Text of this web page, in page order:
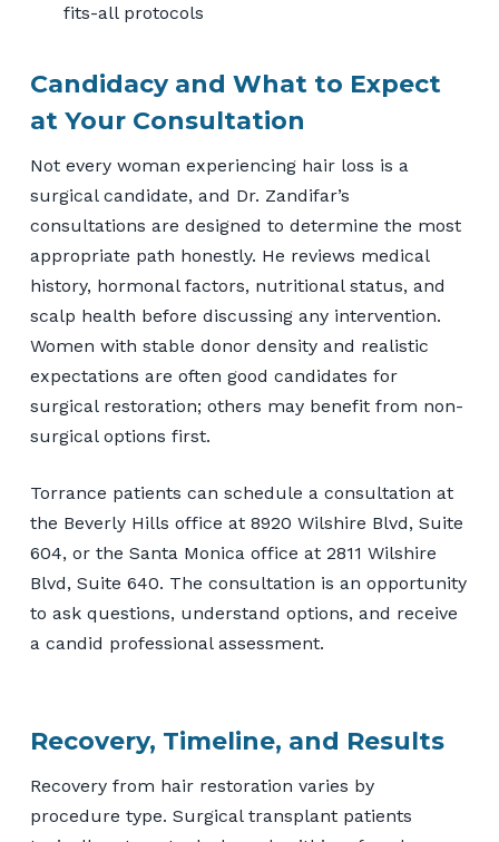
fits-all protocols
Candidacy and What to Expect
at Your Consultation
Not every woman experiencing hair loss is a
surgical candidate, and Dr. Zandifar’s
consultations are designed to determine the most
appropriate path honestly. He reviews medical
history, hormonal factors, nutritional status, and
scalp health before discussing any intervention.
Women with stable donor density and realistic
expectations are often good candidates for
surgical restoration; others may benefit from non-
surgical options first.
Torrance patients can schedule a consultation at
the Beverly Hills office at 8920 Wilshire Blvd, Suite
604, or the Santa Monica office at 2811 Wilshire
Blvd, Suite 640. The consultation is an opportunity
to ask questions, understand options, and receive
a candid professional assessment.
Recovery, Timeline, and Results
Recovery from hair restoration varies by
procedure type. Surgical transplant patients